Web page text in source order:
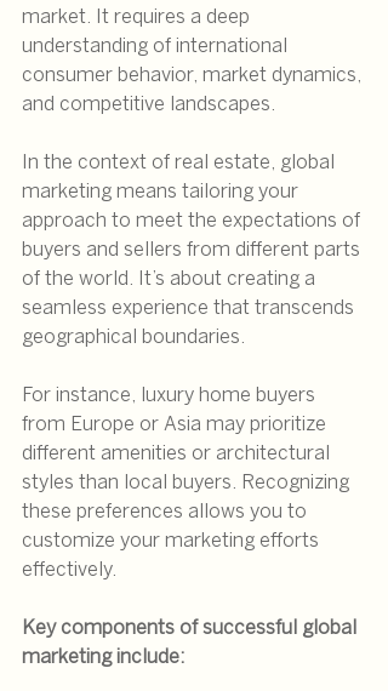
market. It requires a deep
understanding of international
consumer behavior, market dynamics,
and competitive landscapes.
In the context of real estate, global
marketing means tailoring your
approach to meet the expectations of
buyers and sellers from different parts
of the world. It’s about creating a
seamless experience that transcends
geographical boundaries.
For instance, luxury home buyers
from Europe or Asia may prioritize
different amenities or architectural
styles than local buyers. Recognizing
these preferences allows you to
customize your marketing efforts
effectively.
Key components of successful global
marketing include: